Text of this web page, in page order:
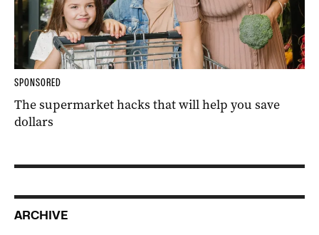
SPONSORED
The supermarket hacks that will help you save
dollars
ARCHIVE